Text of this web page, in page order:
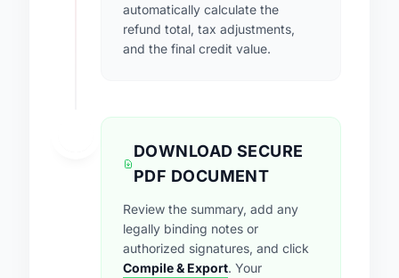
automatically calculate the
refund total, tax adjustments,
and the final credit value.
DOWNLOAD SECURE
PDF DOCUMENT
Review the summary, add any
legally binding notes or
authorized signatures, and click
Compile & Export. Your